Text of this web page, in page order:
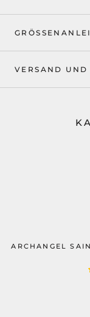
VERSAND UND
ARCHANGEL